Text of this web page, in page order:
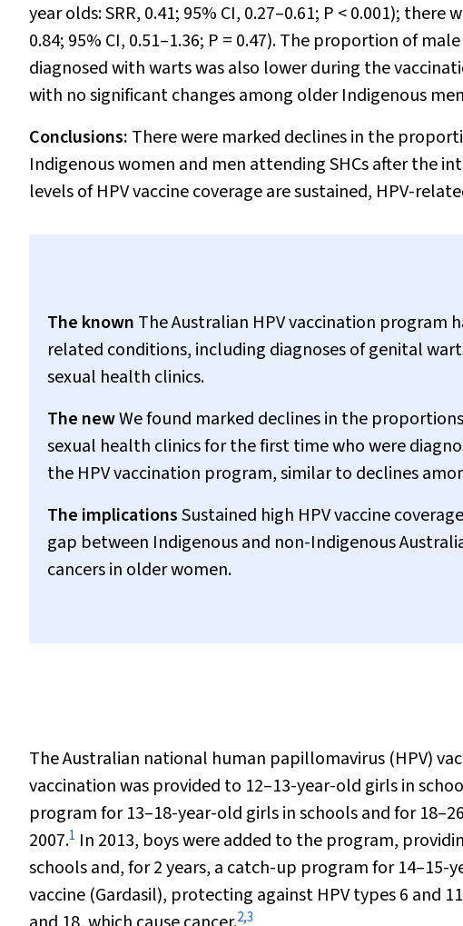
year olds: SRR, 0.41; 95% CI, 0.27–0.61; P < 0.001); there
0.84; 95% CI, 0.51–1.36; P = 0.47). The proportion of
diagnosed with warts was also lower during the
with no significant changes among older Indigenous
Conclusions: There were marked declines in the
Indigenous women and men attending SHCs after the
levels of HPV vaccine coverage are sustained, HPV-
The known The Australian HPV vaccination program
related conditions, including diagnoses of genital
sexual health clinics.
The newWe found marked declines in the
sexual health clinics for the first time who were
the HPV vaccination program, similar to declines
The implicationsSustained high HPV vaccine
gap between Indigenous and non-Indigenous
cancers in older women.
The Australian national human papillomavirus (HPV)
vaccination was provided to 12–13-year-old girls in
program for 13–18-year-old girls in schools and for
2007.1 In 2013, boys were added to the program,
schools and, for 2 years, a catch-up program for 14–15-
vaccine (Gardasil), protecting against HPV types 6 and
2,3